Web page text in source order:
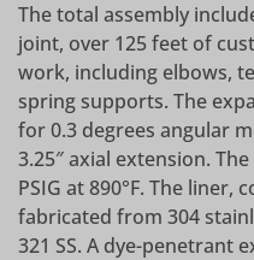
The total assembly
joint, over 125 feet of
work, including elbows,
spring supports. The
for 0.3 degrees angular
3.25″ axial extension.
PSIG at 890°F. The liner,
fabricated from 304
321 SS. A dye-penetrant